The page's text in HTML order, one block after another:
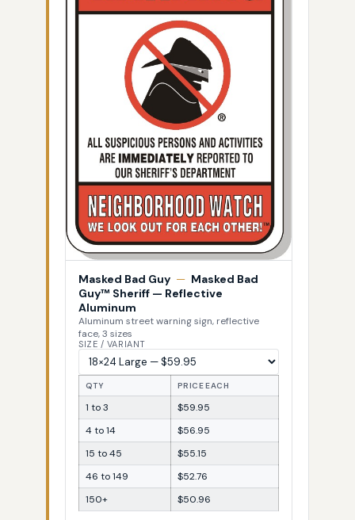
Masked Bad Guy — Masked Bad
Guy™ Sheriff — Reflective
Aluminum
Aluminum street warning sign, reflective
face, 3 sizes
SIZE / VARIANT
QTY PRICE EACH
1 to 3
$59.95
4 to 14
$56.95
15 to 45
$55.15
46 to 149
$52.76
150+
$50.96